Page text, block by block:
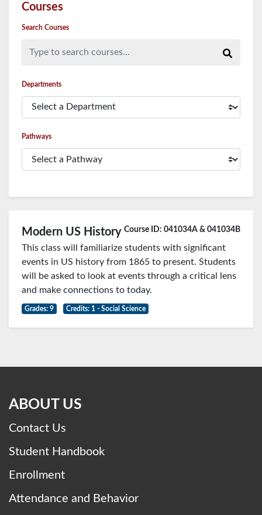
Courses
Search Courses
Departments
Pathways
Modern US History Course ID: 041034A & 041034B
This class will familiarize students with significant
events in US history from 1865 to present. Students
will be asked to look at events through a critical lens
and make connections to today.
Grades: 9 Credits: 1 - Social Science
ABOUT US
Contact Us
Student Handbook
Enrollment
Attendance and Behavior